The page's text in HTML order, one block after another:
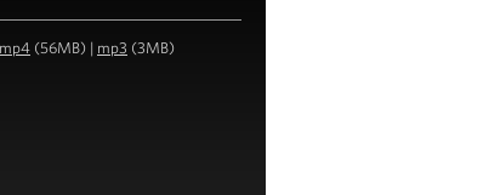
mp4 (56MB) | mp3 (3MB)